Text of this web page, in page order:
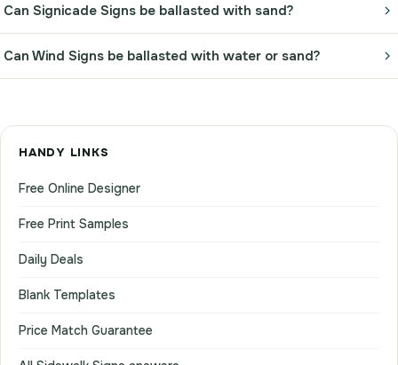
Can Signicade Signs be ballasted with sand?
Can Wind Signs be ballasted with water or sand?
HANDY LINKS
Free Online Designer
Free Print Samples
Daily Deals
Blank Templates
Price Match Guarantee